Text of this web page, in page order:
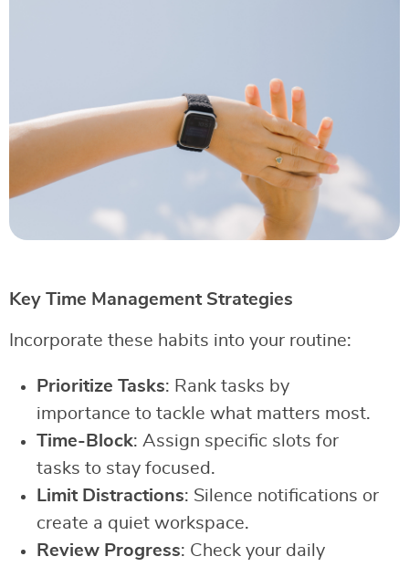
Key Time Management Strategies
Incorporate these habits into your routine:
Prioritize Tasks: Rank tasks by
importance to tackle what matters most.
Time-Block: Assign specific slots for
tasks to stay focused.
Limit Distractions: Silence notifications or
create a quiet workspace.
Review Progress: Check your daily